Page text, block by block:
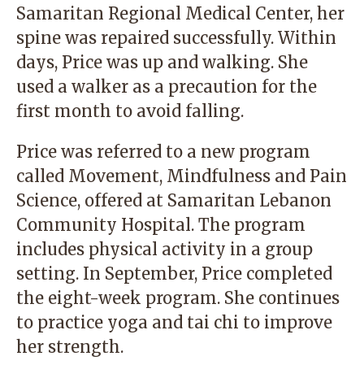
Samaritan Regional Medical Center, her
spine was repaired successfully. Within
days, Price was up and walking. She
used a walker as a precaution for the
first month to avoid falling.
Price was referred to a new program
called Movement, Mindfulness and Pain
Science, offered at Samaritan Lebanon
Community Hospital. The program
includes physical activity in a group
setting. In September, Price completed
the eight-week program. She continues
to practice yoga and tai chi to improve
her strength.